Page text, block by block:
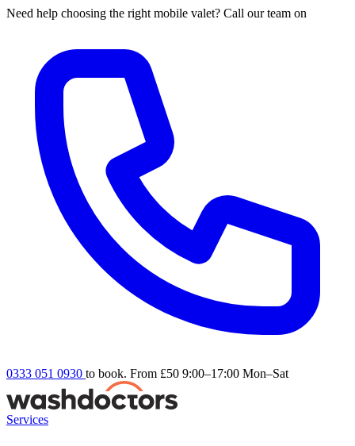
Need help choosing the right mobile valet? Call our team on
0333 051 0930 to book. From £50 9:00–17:00 Mon–Sat
Services